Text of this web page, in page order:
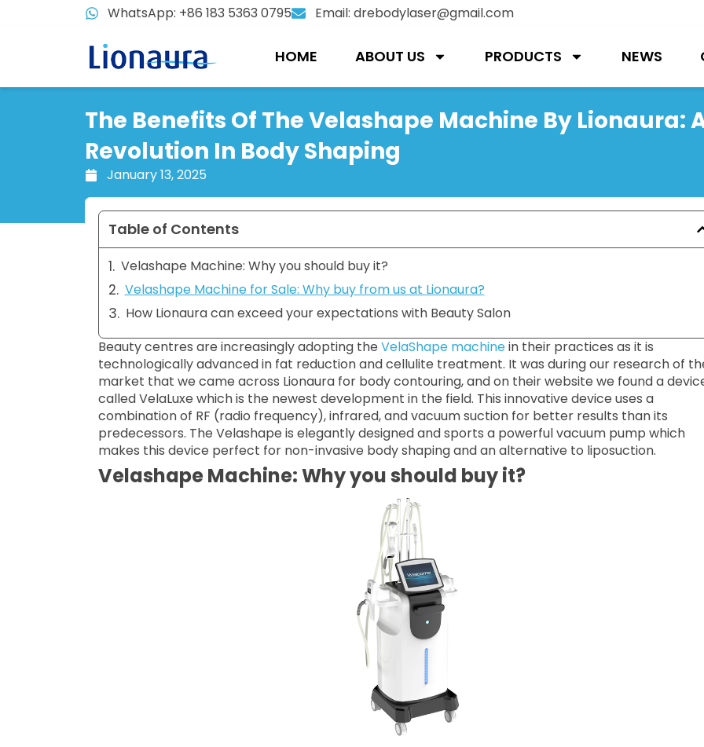
WhatsApp: +86 183 5363 0795 Email: drebodylaser@gmail.com
HOME ABOUT US PRODUCTS NEWS
The Benefits Of The Velashape Machine By Lionaura:
Revolution In Body Shaping
January 13, 2025
Table of Contents
Velashape Machine: Why you should buy it?
Velashape Machine for Sale: Why buy from us at Lionaura?
How Lionaura can exceed your expectations with Beauty Salon
Beauty centres are increasingly adopting the VelaShape machinein their practices as it is
technologically advanced in fat reduction and cellulite treatment. It was during our research of
market that we came across Lionaura for body contouring, and on their website we found a
called VelaLuxe which is the newest development in the field. This innovative device uses a
combination of RF (radio frequency), infrared, and vacuum suction for better results than its
predecessors. The Velashape is elegantly designed and sports a powerful vacuum pump which
makes this device perfect for non-invasive body shaping and an alternative to liposuction.
Velashape Machine: Why you should buy it?